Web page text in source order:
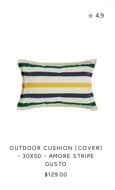
4.9
OUTDOOR CUSHION (COVER)
- 30X50 - AMORE STRIPE
GUSTO
$129.00